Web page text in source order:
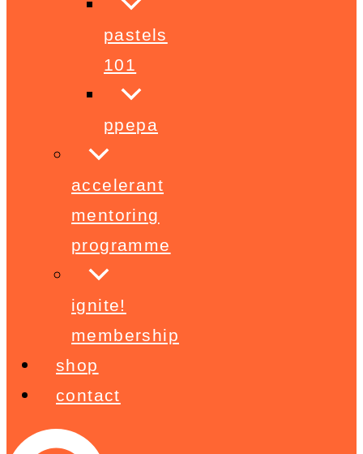
pastels
101
ppepa
accelerant
mentoring
programme
ignite!
membership
shop
contact